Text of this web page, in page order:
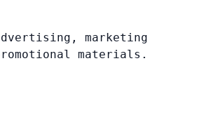
marketing
materials.